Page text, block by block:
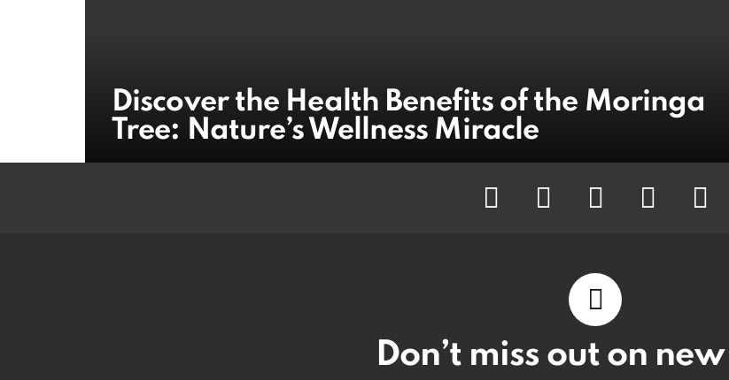
Discover the Health Benefits of the Moringa
Tree: Nature’s Wellness Miracle
facebook twitter instagram pinterest
Don’t miss out on